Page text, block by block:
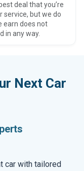
deal that you’re
service, but we do
earn does not
in any way.
Next Car
car with tailored